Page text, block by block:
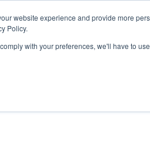
website experience and provide more
Policy.
with your preferences, we'll have to
INVOLVED OUR EVENTS